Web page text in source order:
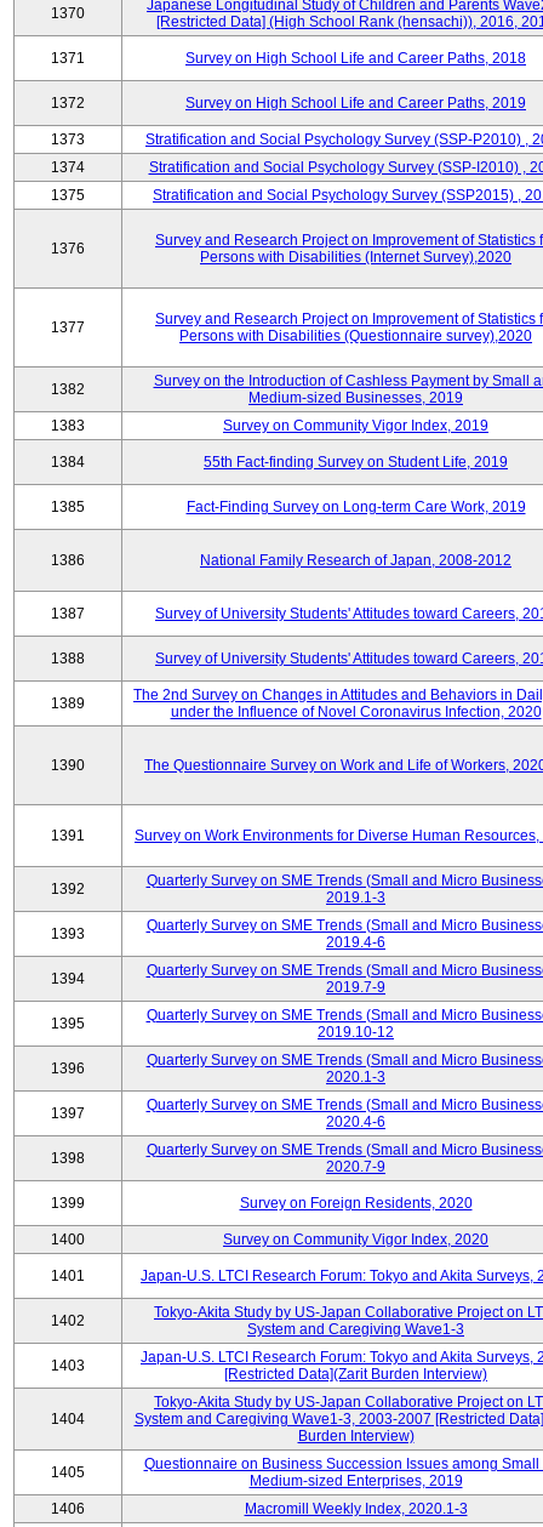
1370
Japanese Longitudinal Study of Children and Parents
[Restricted Data] (High School Rank (hensachi)), 2016,
1371 Survey on High School Life and Career Paths, 2018
1372 Survey on High School Life and Career Paths, 2019
1373
Stratification and Social Psychology Survey (SSP-P2010) ,
1374
Stratification and Social Psychology Survey (SSP-I2010) ,
1375
Stratification and Social Psychology Survey (SSP2015) ,
1376
Survey and Research Project on Improvement of Statistics
Persons with Disabilities (Internet Survey),2020
1377
Survey and Research Project on Improvement of Statistics
Persons with Disabilities (Questionnaire survey),2020
1382
Survey on the Introduction of Cashless Payment by Small
Medium-sized Businesses, 2019
1383
Survey on Community Vigor Index, 2019
1384 55th Fact-finding Survey on Student Life, 2019
1385 Fact-Finding Survey on Long-term Care Work, 2019
1386 National Family Research of Japan, 2008-2012
1387 Survey of University Students' Attitudes toward Careers,
1388 Survey of University Students' Attitudes toward Careers,
1389
The 2nd Survey on Changes in Attitudes and Behaviors in
under the Influence of Novel Coronavirus Infection, 2020
1390 The Questionnaire Survey on Work and Life of Workers,
1391 Survey on Work Environments for Diverse Human
1392
Quarterly Survey on SME Trends (Small and Micro
2019.1-3
1393
Quarterly Survey on SME Trends (Small and Micro
2019.4-6
1394
Quarterly Survey on SME Trends (Small and Micro
2019.7-9
1395
Quarterly Survey on SME Trends (Small and Micro
2019.10-12
1396
Quarterly Survey on SME Trends (Small and Micro
2020.1-3
1397
Quarterly Survey on SME Trends (Small and Micro
2020.4-6
1398
Quarterly Survey on SME Trends (Small and Micro
2020.7-9
1399 Survey on Foreign Residents, 2020
1400 Survey on Community Vigor Index, 2020
1401 Japan-U.S. LTCI Research Forum: Tokyo and Akita Surveys,
1402
Tokyo-Akita Study by US-Japan Collaborative Project on
System and Caregiving Wave1-3
1403
Japan-U.S. LTCI Research Forum: Tokyo and Akita Surveys,
[Restricted Data](Zarit Burden Interview)
1404
Tokyo-Akita Study by US-Japan Collaborative Project on
System and Caregiving Wave1-3, 2003-2007 [Restricted
Burden Interview)
1405
Questionnaire on Business Succession Issues among Small
Medium-sized Enterprises, 2019
1406
Macromill Weekly Index, 2020.1-3